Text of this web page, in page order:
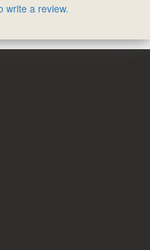
write a review.